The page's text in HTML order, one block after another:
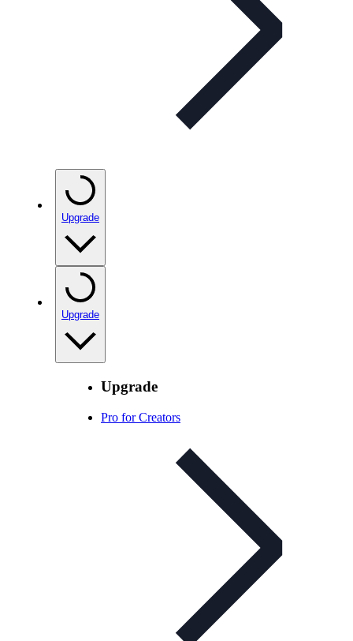
Upgrade
Upgrade
Upgrade
Pro for Creators